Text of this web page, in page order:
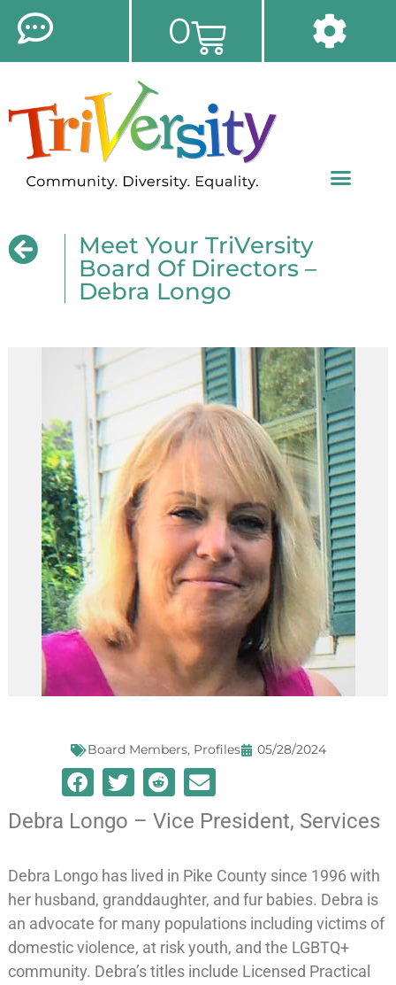
0
Meet Your TriVersity
Board Of Directors –
Debra Longo
Board Members, Profiles 05/28/2024
Debra Longo – Vice President, Services
Debra Longo has lived in Pike County since 1996 with
her husband, granddaughter, and fur babies. Debra is
an advocate for many populations including victims of
domestic violence, at risk youth, and the LGBTQ+
community. Debra’s titles include Licensed Practical